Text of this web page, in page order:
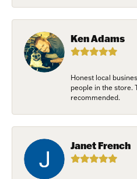
Ken Adams
Honest local
people in the store.
recommended.
Janet French